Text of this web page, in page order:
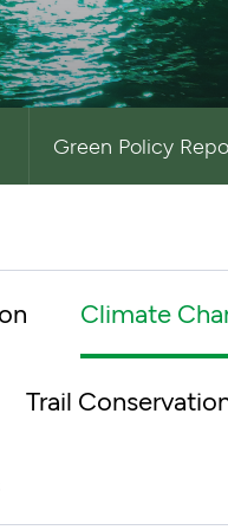
Green Policy
Climate
Trail